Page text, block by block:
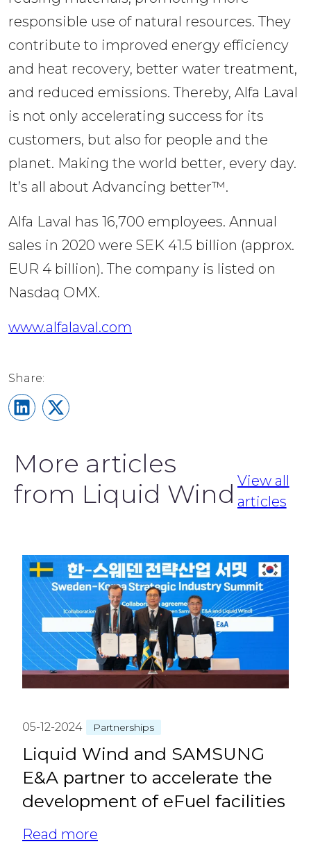
responsible use of natural resources. They
contribute to improved energy efficiency
and heat recovery, better water treatment,
and reduced emissions. Thereby, Alfa Laval
is not only accelerating success for its
customers, but also for people and the
planet. Making the world better, every day.
It’s all about Advancing better™.
Alfa Laval has 16,700 employees. Annual
sales in 2020 were SEK 41.5 billion (approx.
EUR 4 billion). The company is listed on
Nasdaq OMX.
www.alfalaval.com
Share on LinkedIn
Share on X
More articles
from Liquid Wind View all
articles
05-12-2024 Partnerships
Liquid Wind and SAMSUNG
E&A partner to accelerate the
development of eFuel facilities
Read more